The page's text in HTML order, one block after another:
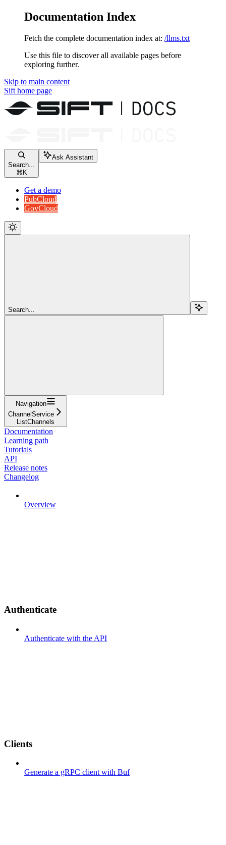
Documentation Index
Fetch the complete documentation index at: /llms.txt
Use this file to discover all available pages before
exploring further.
Skip to main content
Sift home page
Search...
⌘ K
Ask Assistant
Get a demo
PubCloud
GovCloud
Search...
Navigation
ChannelService
ListChannels
Documentation
Learning path
Tutorials
API
Release notes
Changelog
Overview
Authenticate
Authenticate with the API
Clients
Generate a gRPC client with Buf